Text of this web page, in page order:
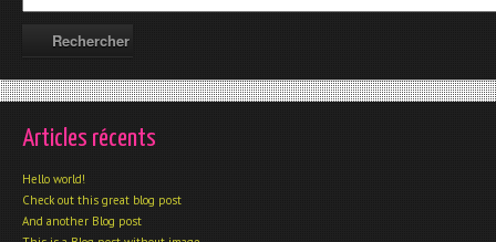
Articles récents
Hello world!
Check out this great blog post
And another Blog post